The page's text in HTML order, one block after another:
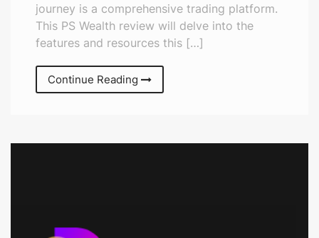
journey is a comprehensive trading platform.
This PS Wealth review will delve into the
features and resources this […]
Continue Reading